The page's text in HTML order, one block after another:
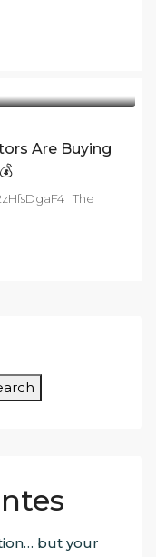
Are Buying
The
but your